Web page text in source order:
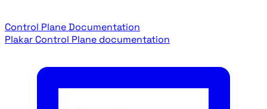
Control Plane Documentation
Plakar Control Plane documentation